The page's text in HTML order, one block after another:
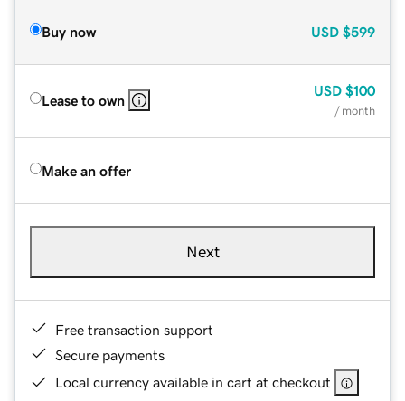
Buy now USD $599
Lease to own
USD $100
/ month
Make an offer
Next
Free transaction support
Secure payments
Local currency available in cart at checkout